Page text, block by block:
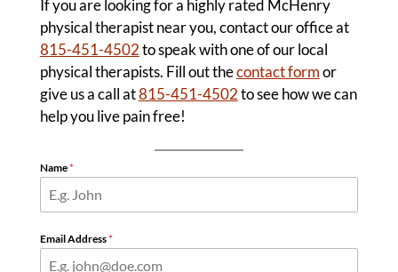
If you are looking for a highly rated McHenry
physical therapist near you, contact our office at
815-451-4502to speak with one of our local
physical therapists. Fill out thecontact formor
give us a call at815-451-4502to see how we can
help you live pain free!
Name*
Email Address*